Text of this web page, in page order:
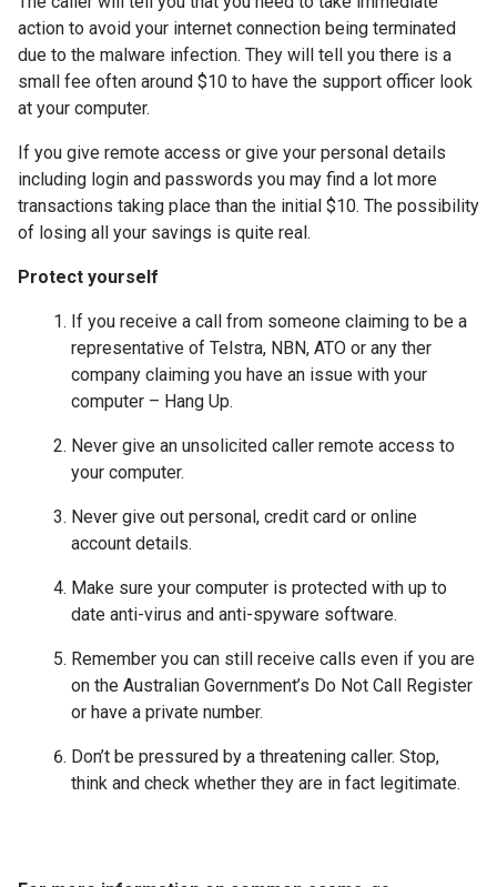
action to avoid your internet connection being terminated
due to the malware infection. They will tell you there is a
small fee often around $10 to have the support officer look
at your computer.
If you give remote access or give your personal details
including login and passwords you may find a lot more
transactions taking place than the initial $10. The possibility
of losing all your savings is quite real.
Protect yourself
If you receive a call from someone claiming to be a
representative of Telstra, NBN, ATO or any ther
company claiming you have an issue with your
computer – Hang Up.
Never give an unsolicited caller remote access to
your computer.
Never give out personal, credit card or online
account details.
Make sure your computer is protected with up to
date anti-virus and anti-spyware software.
Remember you can still receive calls even if you are
on the Australian Government’s Do Not Call Register
or have a private number.
Don’t be pressured by a threatening caller. Stop,
think and check whether they are in fact legitimate.